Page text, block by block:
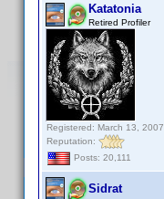
Katatonia
Retired Profiler
Registered: March 13, 2007
Reputation:
Posts: 20,111
Sidrat